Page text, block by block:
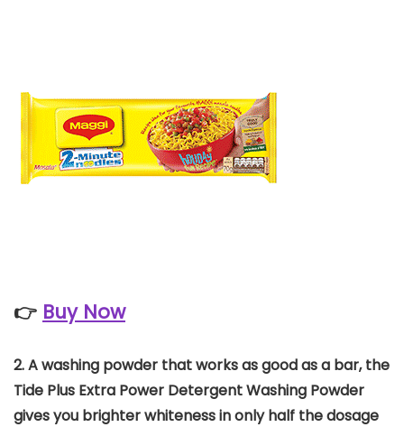
👉 Buy Now
2. A washing powder that works as good as a bar, the
Tide Plus Extra Power Detergent Washing Powder
gives you brighter whiteness in only half the dosage